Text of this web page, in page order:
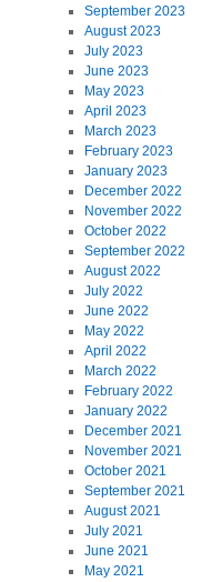
September 2023
August 2023
July 2023
June 2023
May 2023
April 2023
March 2023
February 2023
January 2023
December 2022
November 2022
October 2022
September 2022
August 2022
July 2022
June 2022
May 2022
April 2022
March 2022
February 2022
January 2022
December 2021
November 2021
October 2021
September 2021
August 2021
July 2021
June 2021
May 2021